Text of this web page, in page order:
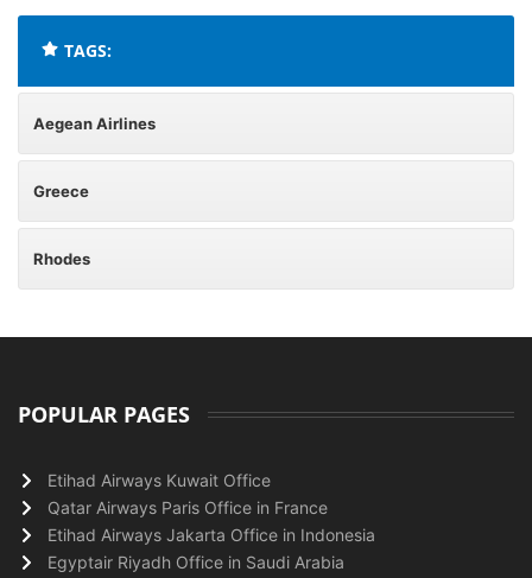
TAGS:
Aegean Airlines
Greece
Rhodes
POPULAR PAGES
Etihad Airways Kuwait Office
Qatar Airways Paris Office in France
Etihad Airways Jakarta Office in Indonesia
Egyptair Riyadh Office in Saudi Arabia